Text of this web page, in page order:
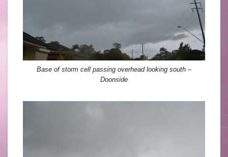
Base of storm cell passing overhead looking south –
Doonside